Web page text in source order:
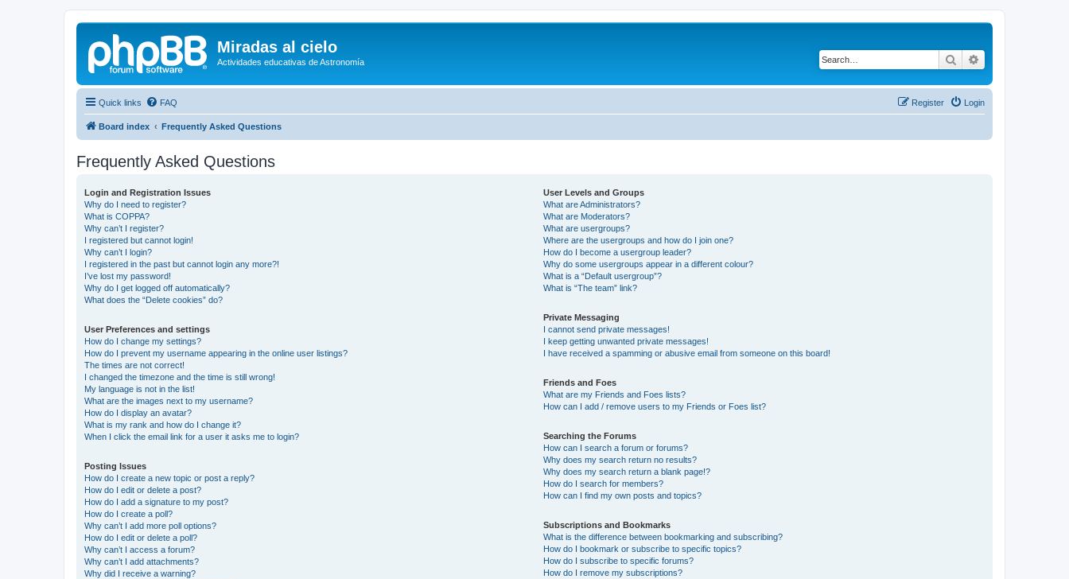
Miradas al cielo
Actividades educativas de Astronomía Search
Quick links FAQ Login
Register
Board index Frequently Asked Questions
Frequently Asked Questions
Login and Registration Issues
Why do I need to register?
What is COPPA?
Why can’t I register?
I registered but cannot login!
Why can’t I login?
I registered in the past but cannot login any more?!
I’ve lost my password!
Why do I get logged off automatically?
What does the “Delete cookies” do?
User Preferences and settings
How do I change my settings?
How do I prevent my username appearing in the online user listings?
The times are not correct!
I changed the timezone and the time is still wrong!
My language is not in the list!
What are the images next to my username?
How do I display an avatar?
What is my rank and how do I change it?
When I click the email link for a user it asks me to login?
Posting Issues
How do I create a new topic or post a reply?
How do I edit or delete a post?
How do I add a signature to my post?
How do I create a poll?
Why can’t I add more poll options?
How do I edit or delete a poll?
Why can’t I access a forum?
Why can’t I add attachments?
Why did I receive a warning?
User Levels and Groups
What are Administrators?
What are Moderators?
What are usergroups?
Where are the usergroups and how do I join one?
How do I become a usergroup leader?
Why do some usergroups appear in a different colour?
What is a “Default usergroup”?
What is “The team” link?
Private Messaging
I cannot send private messages!
I keep getting unwanted private messages!
I have received a spamming or abusive email from someone on this board!
Friends and Foes
What are my Friends and Foes lists?
How can I add / remove users to my Friends or Foes list?
Searching the Forums
How can I search a forum or forums?
Why does my search return no results?
Why does my search return a blank page!?
How do I search for members?
How can I find my own posts and topics?
Subscriptions and Bookmarks
What is the difference between bookmarking and subscribing?
How do I bookmark or subscribe to specific topics?
How do I subscribe to specific forums?
How do I remove my subscriptions?